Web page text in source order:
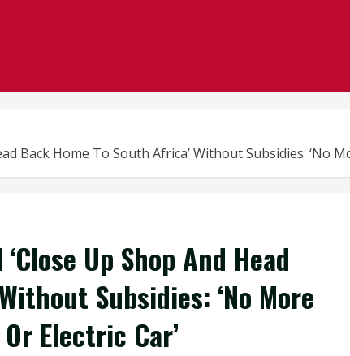
Back Home To South Africa’ Without Subsidies: ‘No
Up Shop And Head
Subsidies: ‘No More
Electric Car’